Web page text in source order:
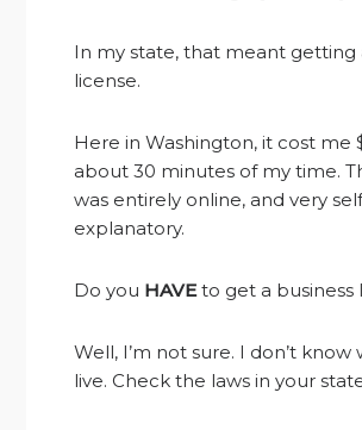
In my state, that meant getting
license.
Here in Washington, it cost me
about 30 minutes of my time.
was entirely online, and very
explanatory.
Do you HAVEto get a business
Well, I’m not sure. I don’t know
live. Check the laws in your